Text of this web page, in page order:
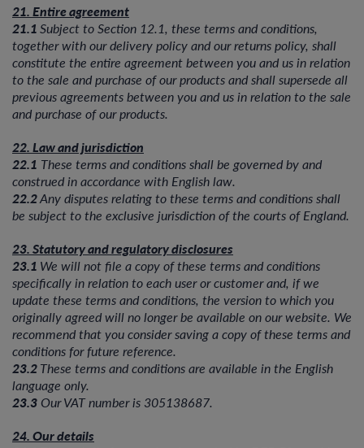
21. Entire agreement
21.1Subject to Section 12.1, these terms and conditions,
together with our delivery policy and our returns policy, shall
constitute the entire agreement between you and us in relation
to the sale and purchase of our products and shall supersede all
previous agreements between you and us in relation to the sale
and purchase of our products.
22. Law and jurisdiction
22.1 These terms and conditions shall be governed by and
construed in accordance with English law.
22.2Any disputes relating to these terms and conditions shall
be subject to the exclusive jurisdiction of the courts of England.
23. Statutory and regulatory disclosures
23.1 We will not file a copy of these terms and conditions
specifically in relation to each user or customer and, if we
update these terms and conditions, the version to which you
originally agreed will no longer be available on our website. We
recommend that you consider saving a copy of these terms and
conditions for future reference.
23.2These terms and conditions are available in the English
language only.
23.3 Our VAT number is 305138687.
24. Our details